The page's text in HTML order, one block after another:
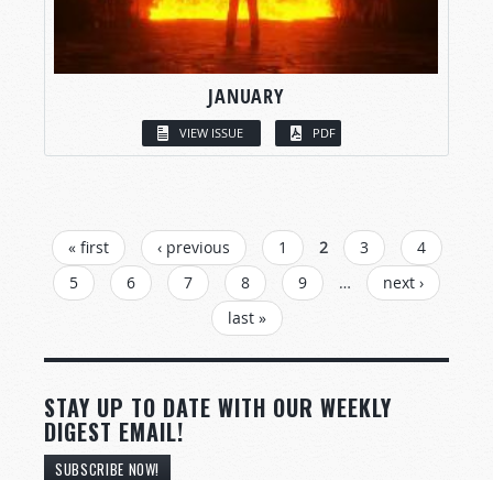
JANUARY
VIEW ISSUE PDF
PAGES
« first ‹ previous 1 2 3
4
5
6 7 8 9 …
next ›
last »
STAY UP TO DATE WITH OUR WEEKLY
DIGEST EMAIL!
SUBSCRIBE NOW!